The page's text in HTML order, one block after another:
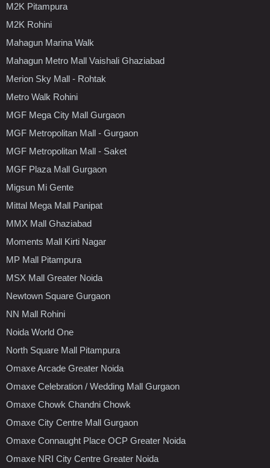
M2K Pitampura
M2K Rohini
Mahagun Marina Walk
Mahagun Metro Mall Vaishali Ghaziabad
Merion Sky Mall - Rohtak
Metro Walk Rohini
MGF Mega City Mall Gurgaon
MGF Metropolitan Mall - Gurgaon
MGF Metropolitan Mall - Saket
MGF Plaza Mall Gurgaon
Migsun Mi Gente
Mittal Mega Mall Panipat
MMX Mall Ghaziabad
Moments Mall Kirti Nagar
MP Mall Pitampura
MSX Mall Greater Noida
Newtown Square Gurgaon
NN Mall Rohini
Noida World One
North Square Mall Pitampura
Omaxe Arcade Greater Noida
Omaxe Celebration / Wedding Mall Gurgaon
Omaxe Chowk Chandni Chowk
Omaxe City Centre Mall Gurgaon
Omaxe Connaught Place OCP Greater Noida
Omaxe NRI City Centre Greater Noida